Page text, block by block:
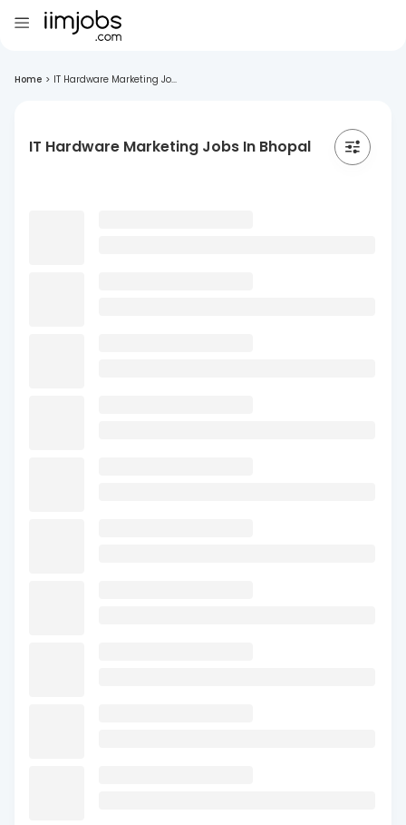
Home > IT Hardware Marketing Jo...
IT Hardware Marketing Jobs In Bhopal